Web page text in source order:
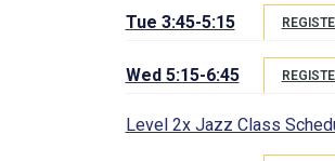
Tue 3:45-5:15
Wed 5:15-6:45
Level 2x Jazz Class